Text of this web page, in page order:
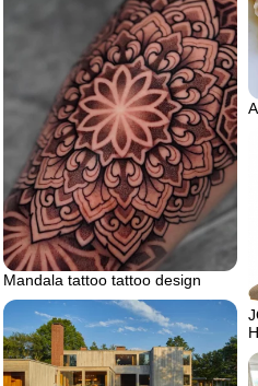
Mandala tattoo tattoo design